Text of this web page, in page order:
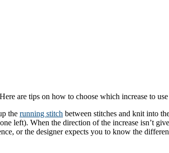
are tips on how to choose which increase to
the running stitch between stitches and knit into
left). When the direction of the increase isn’t
or the designer expects you to know the